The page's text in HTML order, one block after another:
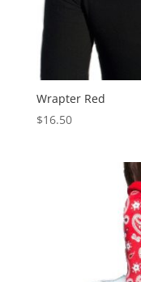
Wrapter Red
$16.50